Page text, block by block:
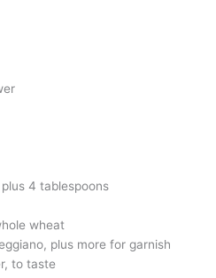
4 tablespoons
wheat
plus more for garnish
to taste